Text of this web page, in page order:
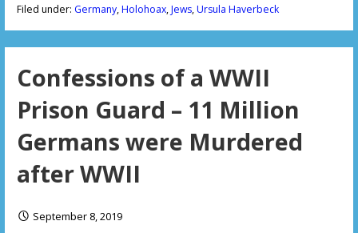
Filed under: Germany,Holohoax,Jews,Ursula Haverbeck
Confessions of a WWII
Prison Guard – 11 Million
Germans were Murdered
after WWII
September 8, 2019